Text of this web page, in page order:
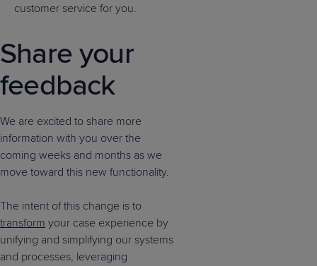
customer service for you.
Share your
feedback
We are excited to share more
information with you over the
coming weeks and months as we
move toward this new functionality.
The intent of this change is to
transform your case experience by
unifying and simplifying our systems
and processes, leveraging